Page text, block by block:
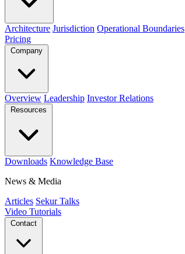
Architecture Jurisdiction Operational Boundaries
Pricing
Company
Overview Leadership Investor Relations
Resources
Downloads Knowledge Base
News & Media
Articles Sekur Talks
Video Tutorials
Contact